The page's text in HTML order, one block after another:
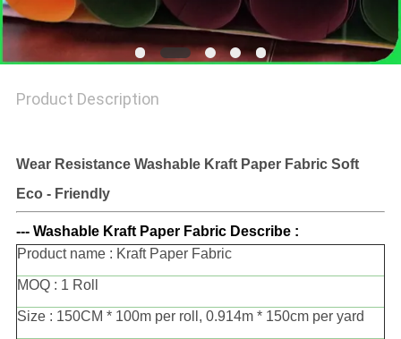
Product Description
Wear Resistance Washable Kraft Paper Fabric Soft
Eco - Friendly
--- Washable Kraft Paper Fabric Describe :
Product name : Kraft Paper Fabric
MOQ : 1 Roll
Size : 150CM * 100m per roll, 0.914m * 150cm per yard